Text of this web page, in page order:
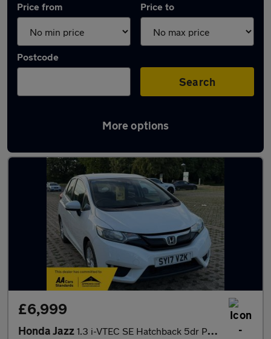
Price from Price to
Postcode
Search
More options
Latest used Honda in Swanley
£6,999
Honda Jazz 1.3 i-VTEC SE Hatchback 5dr Petrol Manual Euro 6 (s/s) (102 ps)